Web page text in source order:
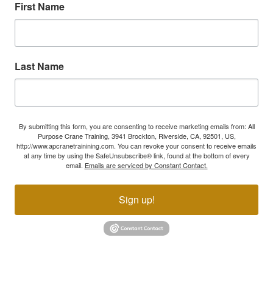
First Name
Last Name
By submitting this form, you are consenting to receive marketing emails from: All
Purpose Crane Training, 3941 Brockton, Riverside, CA, 92501, US,
http://www.apcranetrainining.com. You can revoke your consent to receive emails
at any time by using the SafeUnsubscribe® link, found at the bottom of every
email. Emails are serviced by Constant Contact.
Sign up!